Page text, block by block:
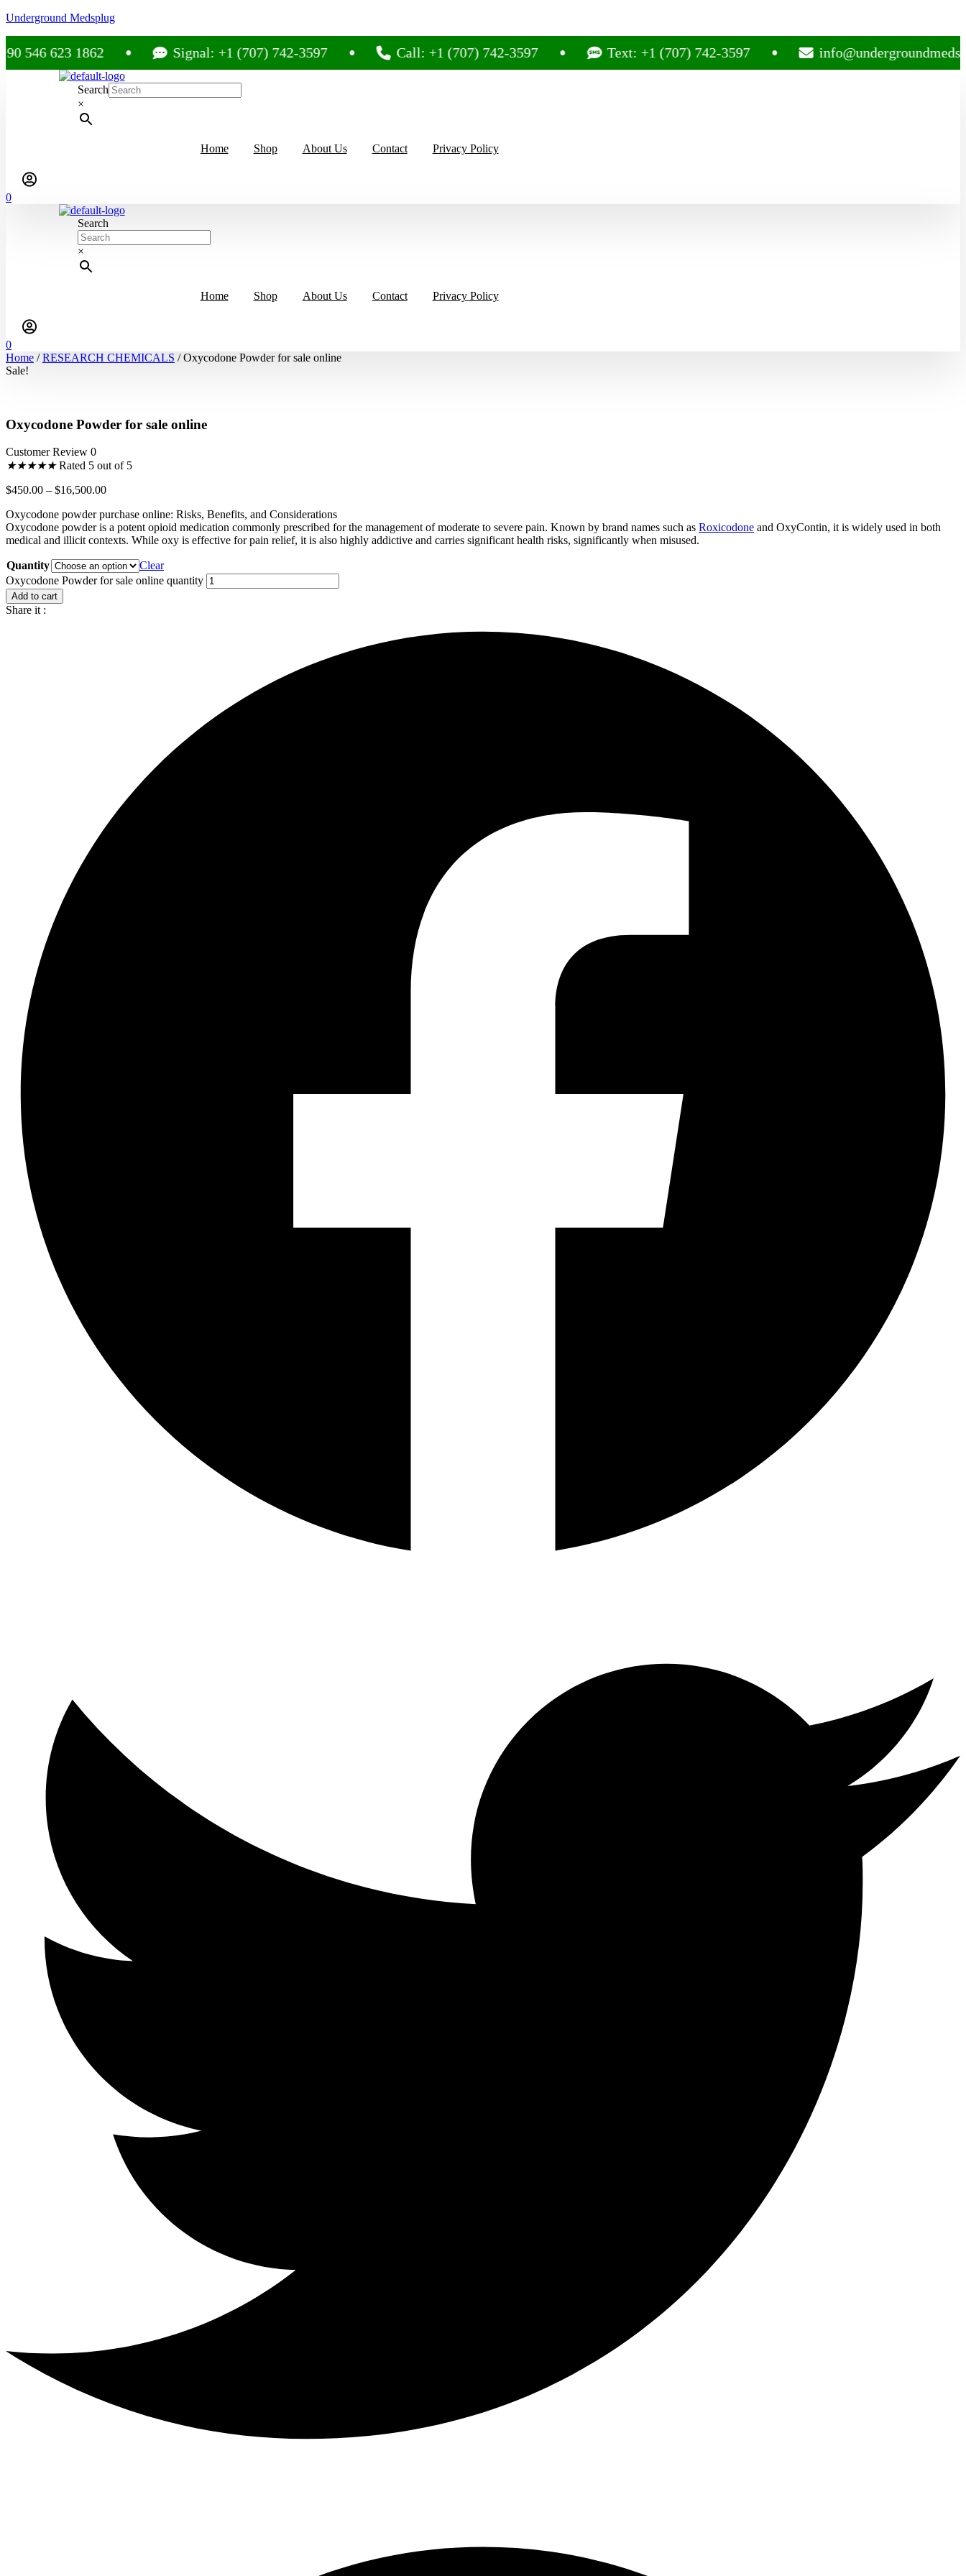
Underground Medsplug
1862 Signal: +1 (707) 742-3597 Call: +1 (707) 742-3597 Text: +1 (707) 742-3597
Search
×
Home Shop About Us Contact Privacy Policy
0
Search
×
Home Shop About Us Contact Privacy Policy
0
Home /RESEARCH CHEMICALS / Oxycodone Powder for sale online
Sale!
Oxycodone Powder for sale online
Customer Review 0
★★★★★ Rated 5 out of 5
$450.00 – $16,500.00
Oxycodone powder purchase online: Risks, Benefits, and Considerations
Oxycodone powder is a potent opioid medication commonly prescribed for the management of moderate to severe pain. Known by brand names such as Roxicodone and OxyContin, it is widely used in both
medical and illicit contexts. While oxy is effective for pain relief, it is also highly addictive and carries significant health risks, significantly when misused.
Quantity
Clear
Oxycodone Powder for sale online quantity
Add to cart
Share it :